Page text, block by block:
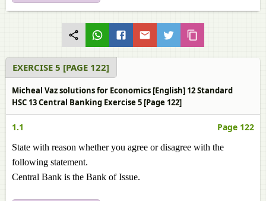
EXERCISE 5 [PAGE 122]
Micheal Vaz solutions for Economics [English] 12 Standard
HSC 13 Central Banking Exercise 5 [Page 122]
1.1 Page 122
State with reason whether you agree or disagree with the
following statement.
Central Bank is the Bank of Issue.